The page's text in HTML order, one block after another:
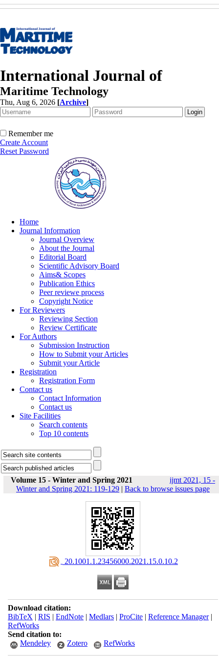
International Journal of
Maritime Technology
Thu, Aug 6, 2026 [Archive]
Remember me
Create Account
Reset Password
Home
Journal Information
Journal Overview
About the Journal
Editorial Board
Scientific Advisory Board
Aims& Scopes
Publication Ethics
Peer reviewe process
Copyright Notice
For Reviewers
Reviewing Section
Review Certificate
For Authors
Submission Instruction
How to Submit your Articles
Submit your Article
Registration
Registration Form
Contact us
Contact Information
Contact us
Site Facilities
Search contents
Top 10 contents
Volume 15 - Winter and Spring 2021
ijmt 2021, 15 -
Winter and Spring 2021: 119-129 | Back to browse issues page
‎ 20.1001.1.23456000.2021.15.0.10.2
Download citation:
BibTeX | RIS | EndNote| Medlars| ProCite| Reference Manager|
RefWorks
Send citation to:
Mendeley
Zotero RefWorks